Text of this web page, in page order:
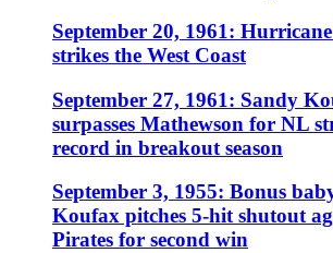
September 20, 1961:
strikes the West Coast
September 27, 1961: Sandy
surpasses Mathewson for NL
record in breakout season
September 3, 1955: Bonus
Koufax pitches 5-hit shutout
Pirates for second win